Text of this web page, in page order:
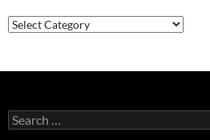
Categories
Search
for: